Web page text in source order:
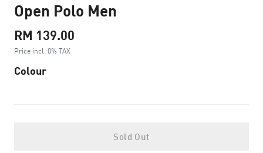
Open Polo Men
RM 139.00
Price incl. 0% TAX
Colour
Sold Out